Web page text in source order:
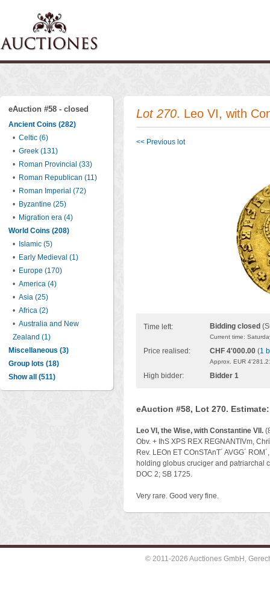
eAuction #58 - closed
Ancient Coins (282)
• Celtic (6)
• Greek (131)
• Roman Provincial (33)
• Roman Republican (11)
• Roman Imperial (72)
• Byzantine (25)
• Migration era (4)
World Coins (208)
•
Islamic (5)
• Early Medieval (1)
• Europe (170)
• America (4)
• Asia (25)
• Africa (2)
• Australia and New
Zealand (1)
Miscellaneous (3)
Group lots (18)
Show all (511)
Lot 270. Leo VI, with
<< Previous lot
Time left: Bidding closed
Current time:
Price realised: CHF 4'000.00 (1
Approx. EUR
High bidder: Bidder 1
eAuction #58, Lot 270. Estimate:
Leo VI, the Wise, with Constantine VII.
Obv. + IhS XPS REX REGNANTIVm,
Rev. LEOn ET COnSTAnT´ AVGG´
holding globus cruciger and patriarchal
DOC 2; SB 1725.
Very rare. Good very fine.
© 2011-2026 Auctiones GmbH,